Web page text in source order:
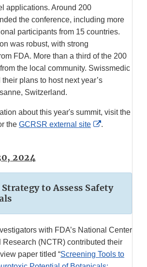
applications. Around 200
the conference, including more
participants from 15 countries.
was robust, with strong
FDA. More than a third of the 200
the local community. Swissmedic
plans to host next year’s
Switzerland.
about this year's summit, visit the
the GCRSR external site
External
.
2024
to Assess Safety
with FDA’s National Center
Research (NCTR) contributed their
paper titled “Screening Tools to